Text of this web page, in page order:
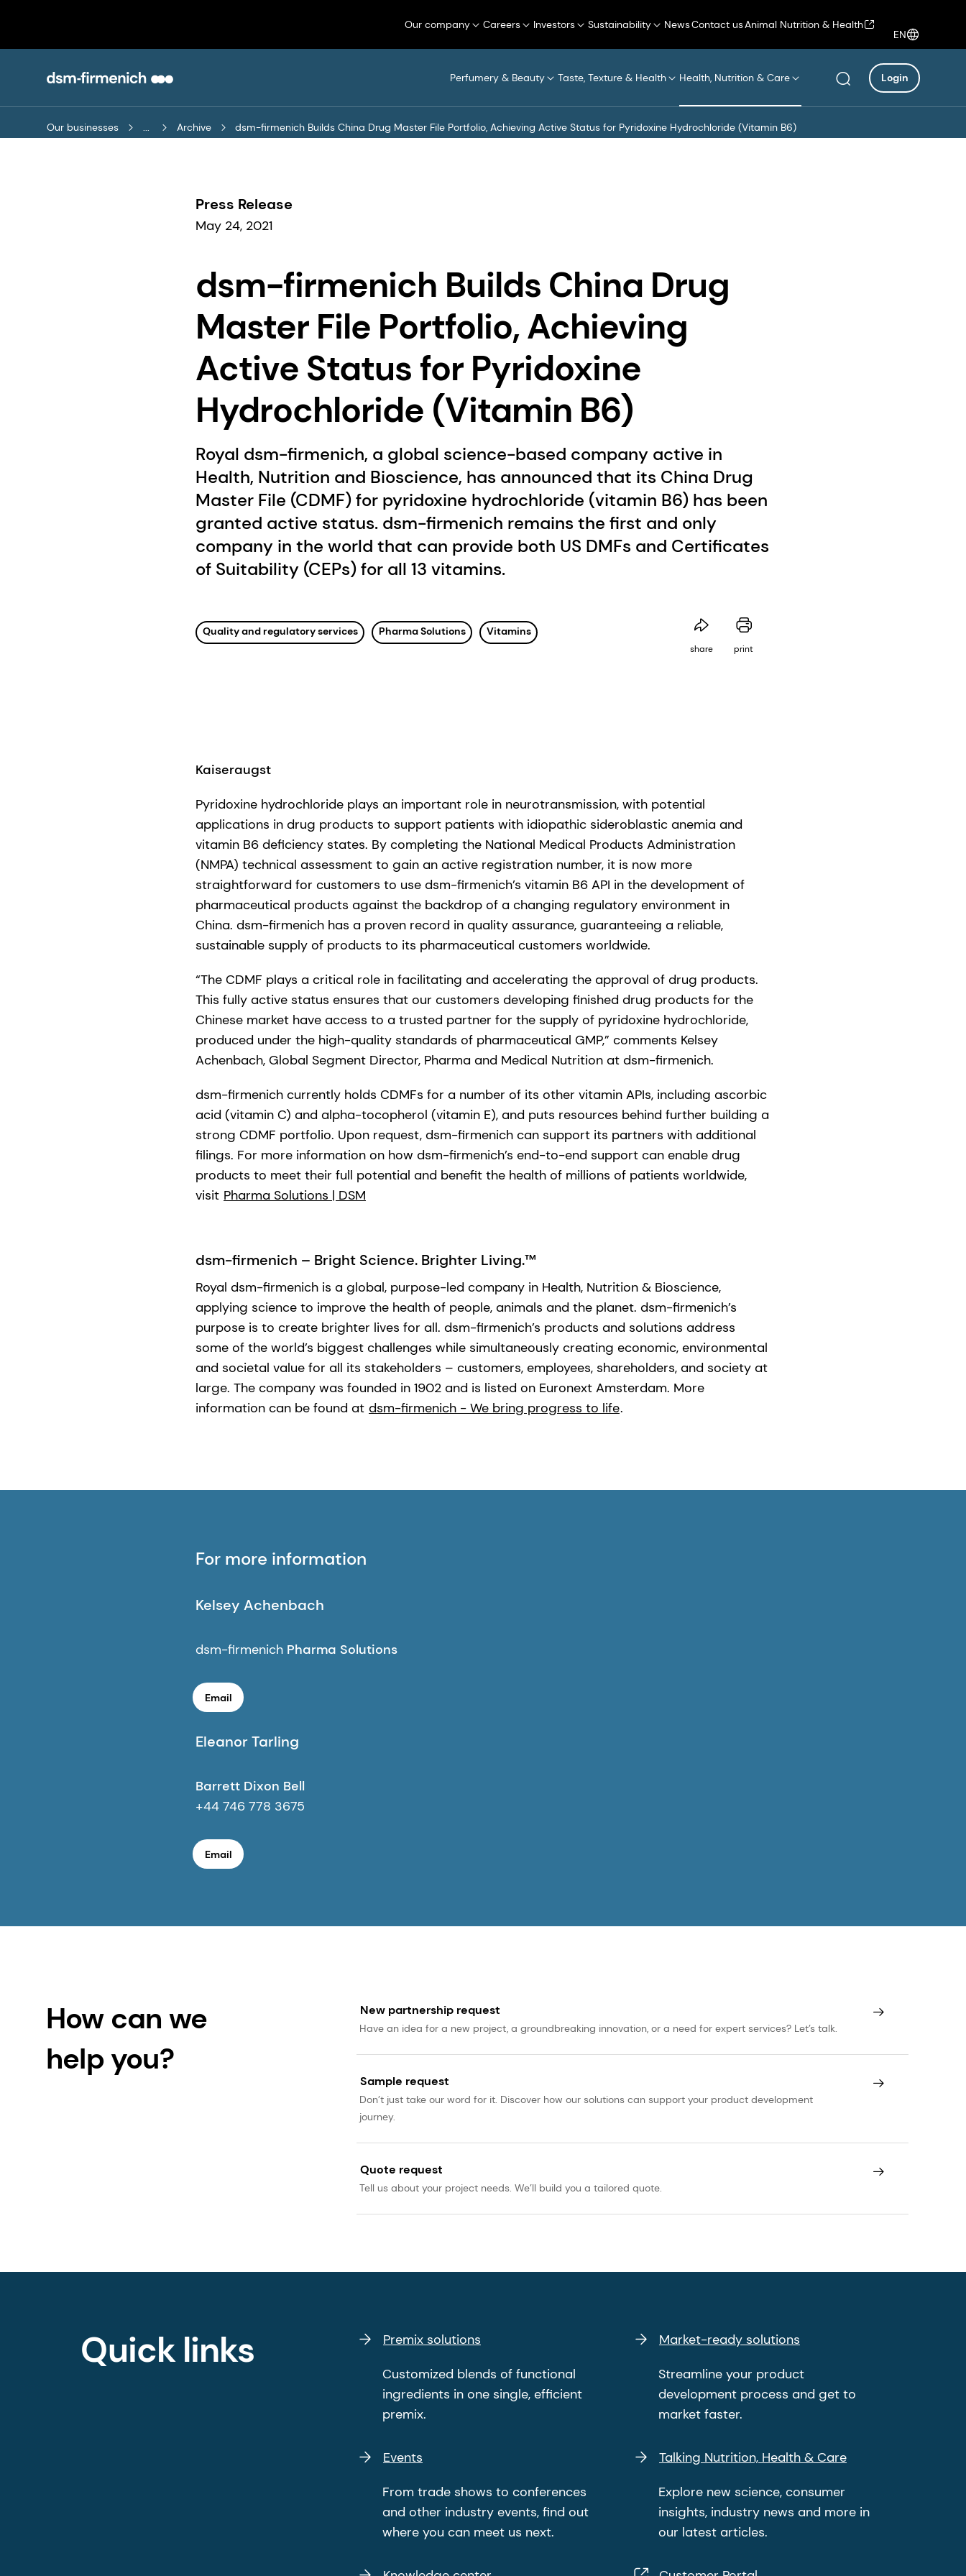
Our company Careers Investors Sustainability NewsContact usAnimal Nutrition & Health
EN
Perfumery & Beauty Taste, Texture & Health Health, Nutrition & Care Login
Our businesses ... Archive dsm-firmenich Builds China Drug Master File Portfolio, Achieving Active Status for Pyridoxine Hydrochloride (Vitamin B6)
Press Release
May 24, 2021
dsm-firmenich Builds China Drug
Master File Portfolio, Achieving
Active Status for Pyridoxine
Hydrochloride (Vitamin B6)
Royal dsm-firmenich, a global science-based company active in
Health, Nutrition and Bioscience, has announced that its China Drug
Master File (CDMF) for pyridoxine hydrochloride (vitamin B6) has been
granted active status. dsm-firmenich remains the first and only
company in the world that can provide both US DMFs and Certificates
of Suitability (CEPs) for all 13 vitamins.
Quality and regulatory services Pharma Solutions Vitamins
share print
Kaiseraugst
Pyridoxine hydrochloride plays an important role in neurotransmission, with potential
applications in drug products to support patients with idiopathic sideroblastic anemia and
vitamin B6 deficiency states. By completing the National Medical Products Administration
(NMPA) technical assessment to gain an active registration number, it is now more
straightforward for customers to use dsm-firmenich’s vitamin B6 API in the development of
pharmaceutical products against the backdrop of a changing regulatory environment in
China. dsm-firmenich has a proven record in quality assurance, guaranteeing a reliable,
sustainable supply of products to its pharmaceutical customers worldwide.
“The CDMF plays a critical role in facilitating and accelerating the approval of drug products.
This fully active status ensures that our customers developing finished drug products for the
Chinese market have access to a trusted partner for the supply of pyridoxine hydrochloride,
produced under the high-quality standards of pharmaceutical GMP,” comments Kelsey
Achenbach, Global Segment Director, Pharma and Medical Nutrition at dsm-firmenich.
dsm-firmenich currently holds CDMFs for a number of its other vitamin APIs, including ascorbic
acid (vitamin C) and alpha-tocopherol (vitamin E), and puts resources behind further building a
strong CDMF portfolio. Upon request, dsm-firmenich can support its partners with additional
filings. For more information on how dsm-firmenich’s end-to-end support can enable drug
products to meet their full potential and benefit the health of millions of patients worldwide,
visit Pharma Solutions | DSM
dsm-firmenich – Bright Science. Brighter Living.™
Royal dsm-firmenich is a global, purpose-led company in Health, Nutrition & Bioscience,
applying science to improve the health of people, animals and the planet. dsm-firmenich’s
purpose is to create brighter lives for all. dsm-firmenich’s products and solutions address
some of the world’s biggest challenges while simultaneously creating economic, environmental
and societal value for all its stakeholders – customers, employees, shareholders, and society at
large. The company was founded in 1902 and is listed on Euronext Amsterdam. More
information can be found at dsm-firmenich - We bring progress to life.
For more information
Kelsey Achenbach
dsm-firmenich Pharma Solutions
Email
Eleanor Tarling
Barrett Dixon Bell
+44 746 778 3675
Email
How can we
help you?
New partnership request
Have an idea for a new project, a groundbreaking innovation, or a need for expert services? Let’s talk.
Sample request
Don’t just take our word for it. Discover how our solutions can support your product development
journey.
Quote request
Tell us about your project needs. We’ll build you a tailored quote.
Quick links
Premix solutions
Customized blends of functional
ingredients in one single, efficient
premix.
Market-ready solutions
Streamline your product
development process and get to
market faster.
Events
From trade shows to conferences
and other industry events, find out
where you can meet us next.
Talking Nutrition, Health & Care
Explore new science, consumer
insights, industry news and more in
our latest articles.